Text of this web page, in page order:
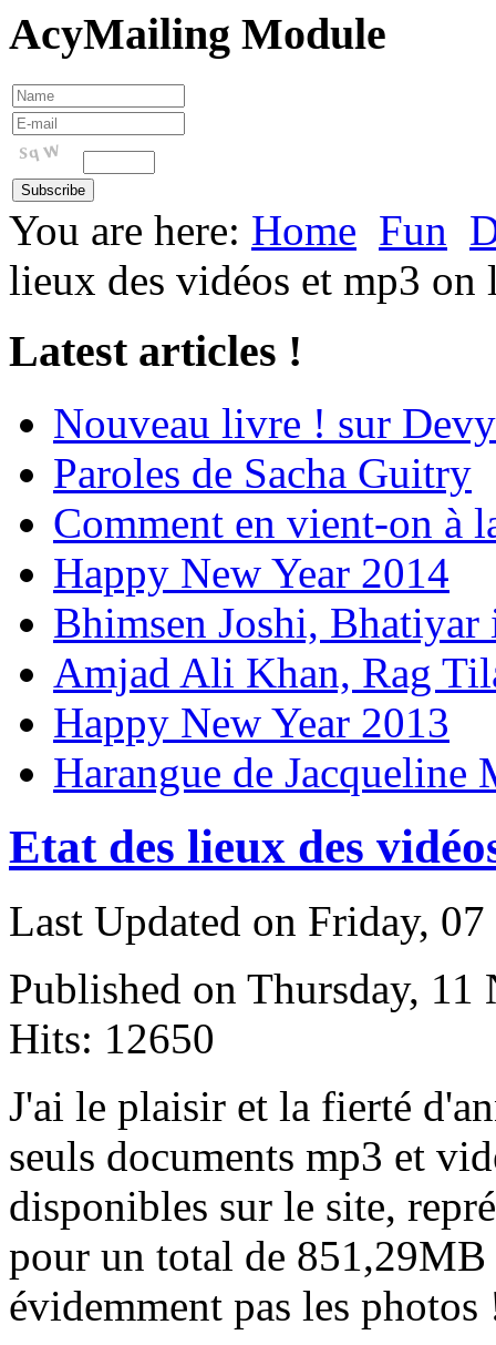
AcyMailing Module
You are here: Home Fun
lieux des vidéos et mp3 on
Latest articles !
Nouveau livre ! sur
Paroles de Sacha Guitry
Comment en vient-on à
Happy New Year 2014
Bhimsen Joshi,
Amjad Ali Khan, Rag
Happy New Year 2013
Harangue de Jacqueline
Etat des lieux des
Last Updated on Friday,
Published on Thursday,
Hits: 12650
J'ai le plaisir et la fierté
seuls documents mp3 et
disponibles sur le site,
pour un total de 851,29MB
évidemment pas les photos